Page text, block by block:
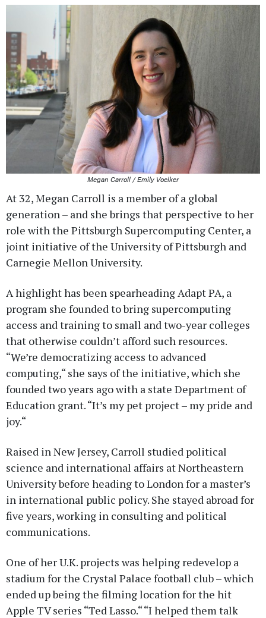
Megan Carroll / Emily Voelker
At 32, Megan Carroll is a member of a global
generation – and she brings that perspective to her
role with the Pittsburgh Supercomputing Center, a
joint initiative of the University of Pittsburgh and
Carnegie Mellon University.
A highlight has been spearheading Adapt PA, a
program she founded to bring supercomputing
access and training to small and two-year colleges
that otherwise couldn’t afford such resources.
“We’re democratizing access to advanced
computing,“ she says of the initiative, which she
founded two years ago with a state Department of
Education grant. “It’s my pet project – my pride and
joy.“
Raised in New Jersey, Carroll studied political
science and international affairs at Northeastern
University before heading to London for a master’s
in international public policy. She stayed abroad for
five years, working in consulting and political
communications.
One of her U.K. projects was helping redevelop a
stadium for the Crystal Palace football club – which
ended up being the filming location for the hit
Apple TV series “Ted Lasso.“ “I helped them talk